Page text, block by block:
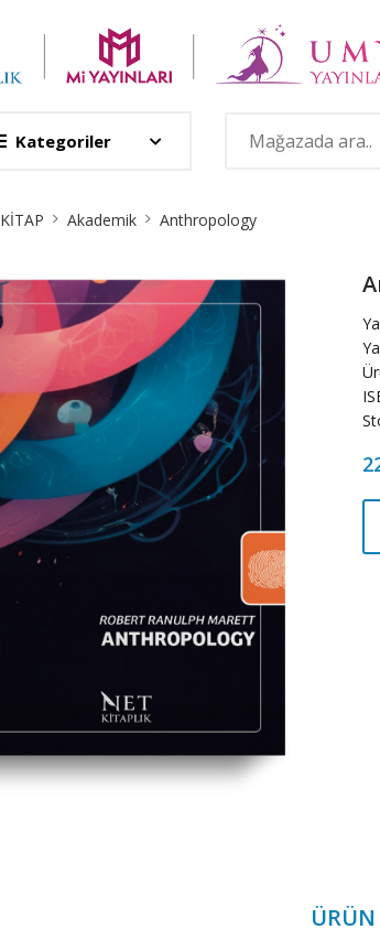
Kategoriler
KİTAP Akademik Anthropology